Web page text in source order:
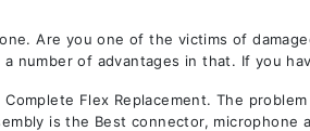
Are you one of the victims of
number of advantages in that. If you
Complete Flex Replacement. The
is the Best connector,